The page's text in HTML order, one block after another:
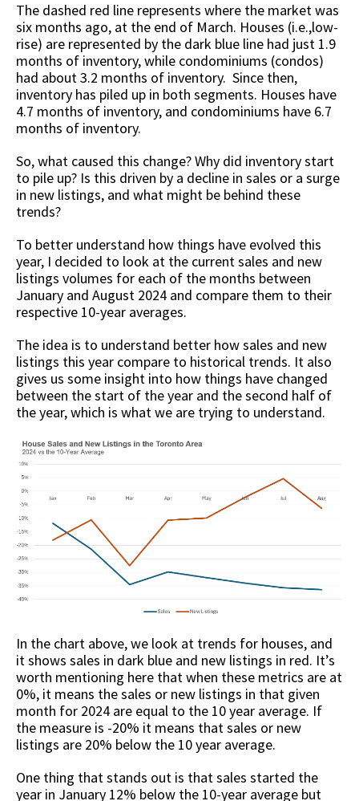
The dashed red line represents where the market was
six months ago, at the end of March. Houses (i.e.,low-
rise) are represented by the dark blue line had just 1.9
months of inventory, while condominiums (condos)
had about 3.2 months of inventory. Since then,
inventory has piled up in both segments. Houses have
4.7 months of inventory, and condominiums have 6.7
months of inventory.
So, what caused this change? Why did inventory start
to pile up? Is this driven by a decline in sales or a surge
in new listings, and what might be behind these
trends?
To better understand how things have evolved this
year, I decided to look at the current sales and new
listings volumes for each of the months between
January and August 2024 and compare them to their
respective 10-year averages.
The idea is to understand better how sales and new
listings this year compare to historical trends. It also
gives us some insight into how things have changed
between the start of the year and the second half of
the year, which is what we are trying to understand.
In the chart above, we look at trends for houses, and
it shows sales in dark blue and new listings in red. It’s
worth mentioning here that when these metrics are at
0%, it means the sales or new listings in that given
month for 2024 are equal to the 10 year average. If
the measure is -20% it means that sales or new
listings are 20% below the 10 year average.
One thing that stands out is that sales started the
year in January 12% below the 10-year average but